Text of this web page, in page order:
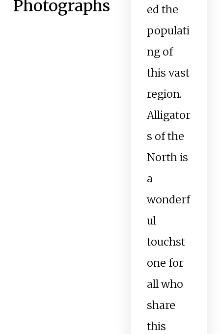
ed the
populati
ng of
this vast
region.
Alligator
s of the
North is
a
wonderf
ul
touchst
one for
all who
share
this
Photographs